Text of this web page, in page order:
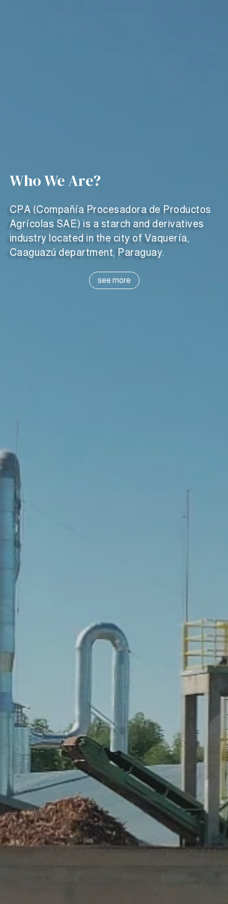
Who We Are?
CPA (Compañía Procesadora de Productos
Agrícolas SAE) is a starch and derivatives
industry located in the city of Vaquería,
Caaguazú department, Paraguay.
see more